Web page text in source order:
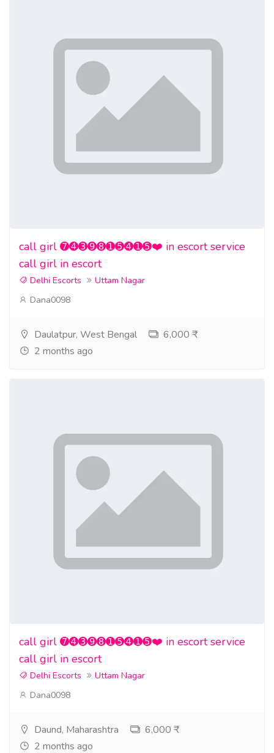
call girl ➐➍➌➒➑➊➎➍➊➎❤️ in escort service
call girl in escort
Delhi Escorts
Uttam Nagar
Dana0098
Daulatpur, West Bengal
6,000 ₹
2 months ago
call girl ➐➍➌➒➑➊➎➍➊➎❤️ in escort service
call girl in escort
Delhi Escorts
Uttam Nagar
Dana0098
Daund, Maharashtra
6,000 ₹
2 months ago